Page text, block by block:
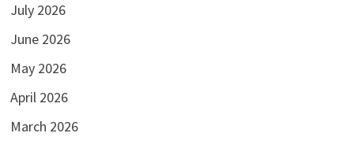
July 2026
June 2026
May 2026
April 2026
March 2026